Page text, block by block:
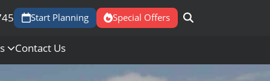
Start Planning Special Offers
Contact Us